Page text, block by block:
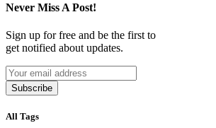
Never Miss A Post!
Sign up for free and be the first to
get notified about updates.
Subscribe
All Tags